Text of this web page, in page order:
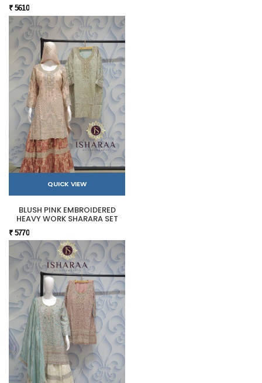
₹ 5610
QUICK VIEW
BLUSH PINK EMBROIDERED
HEAVY WORK SHARARA SET
₹ 5770